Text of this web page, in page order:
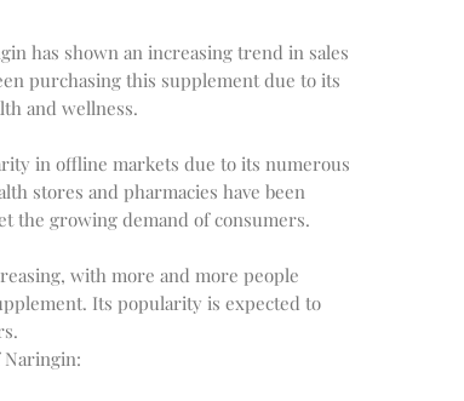
has shown an increasing trend in sales
purchasing this supplement due to its
and wellness.
in offline markets due to its numerous
stores and pharmacies have been
the growing demand of consumers.
with more and more people
Its popularity is expected to
Naringin: